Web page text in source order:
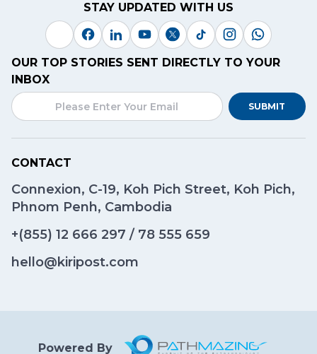
STAY UPDATED WITH US
OUR TOP STORIES SENT DIRECTLY TO YOUR
INBOX
SUBMIT
CONTACT
Connexion, C-19, Koh Pich Street, Koh Pich,
Phnom Penh, Cambodia
+(855) 12 666 297 / 78 555 659
hello@kiripost.com
Powered By